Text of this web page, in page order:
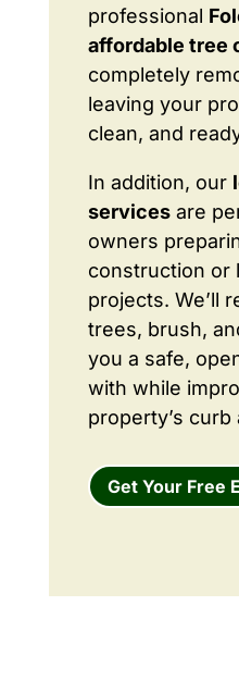
professional
affordable tree
completely
leaving your
clean, and
In addition, our
servicesare
owners
construction or
projects. We’ll
trees, brush,
you a safe,
with while
property’s curb
Get Your Free